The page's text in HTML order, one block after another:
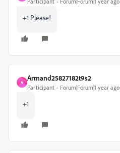
+1 Please!
A
Armand25827182t9s2
Participant Forum|Forum|1 year ago
+1